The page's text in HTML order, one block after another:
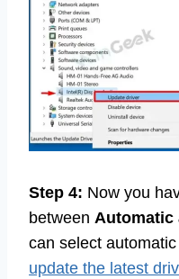
Step 4: Now you
between Automatic
can select automatic
update the latest